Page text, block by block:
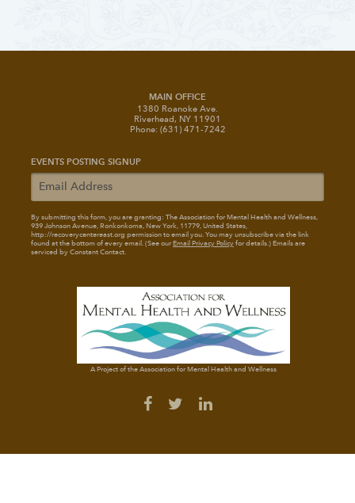
MAIN OFFICE
1380 Roanoke Ave.
Riverhead, NY 11901
Phone: (631) 471-7242
EVENTS POSTING SIGNUP
By submitting this form, you are granting: The Association for Mental Health and Wellness,
939 Johnson Avenue, Ronkonkoma, New York, 11779, United States,
http://recoverycentereast.org permission to email you. You may unsubscribe via the link
found at the bottom of every email. (See ourEmail Privacy Policyfor details.) Emails are
serviced by Constant Contact.
A Project of the Association for Mental Health and Wellness